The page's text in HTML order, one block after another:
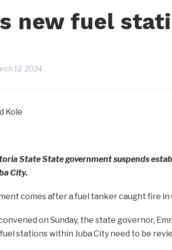
new fuel
12, 2024
Kole
State State government suspends
City.
comes after a fuel tanker caught fire in
on Sunday, the state governor,
stations within Juba City need to be